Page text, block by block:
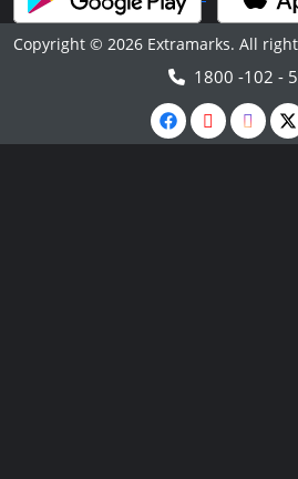
Copyright © 2026 Extramarks. All
1800 -102 -